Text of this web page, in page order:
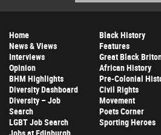
Address
Home
News & Views
Interviews
Opinion
BHM Highlights
Diversity Dashboard
Diversity – Job
Search
LGBT Job Search
Black History
Features
Great Black
African History
Pre-Colonial
Civil Rights
Movement
Poets Corner
Sporting Heroes